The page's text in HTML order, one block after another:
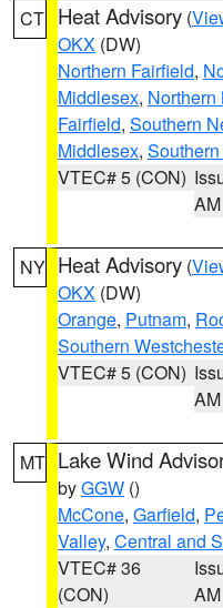
CT Heat Advisory (
OKX (DW)
Northern Fairfield,
Middlesex, Northern
Fairfield, Southern
Middlesex,
VTEC# 5 (CON)
AM
NY Heat Advisory (
OKX (DW)
Orange, Putnam,
Southern
VTEC# 5 (CON)
AM
MT Lake Wind
byGGW ()
McCone, Garfield,
Valley, Central and
VTEC# 36
(CON)
AM